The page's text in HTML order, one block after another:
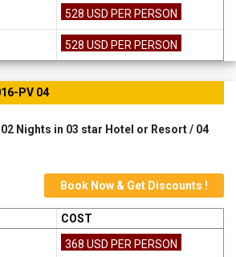
528 USD PER PERSON
528 USD PER PERSON
PV 04
Nights in 03 star Hotel or Resort / 04
Book Now & Get Discounts !
COST
368 USD PER PERSON